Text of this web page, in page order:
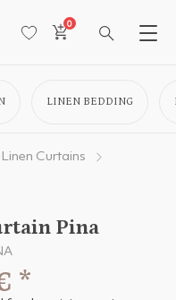
0
LINEN BEDDING
Curtains
Pina
*